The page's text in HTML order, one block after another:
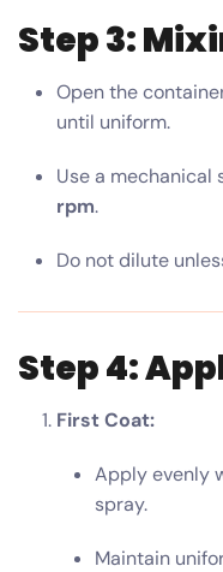
Step 3:
Open the
until uniform.
Use a
rpm.
Do not dilute
Step 4:
First Coat:
Apply evenly
spray.
Maintain